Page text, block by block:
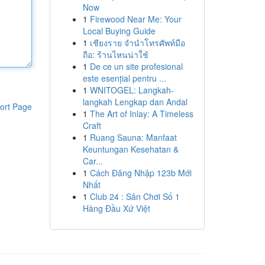
Page
Now
1 Firewood Near Me: Your
Local Buying Guide
1 เชียงราย จำนำโทรศัพท์มือ
ถือ: ร้านไหนน่าใช้
1 De ce un site profesional
este esențial pentru ...
1 WNITOGEL: Langkah-
langkah Lengkap dan Andal
1 The Art of Inlay: A Timeless
Craft
1 Ruang Sauna: Manfaat
Keuntungan Kesehatan &
Car...
1 Cách Đăng Nhập 123b Mới
Nhất
1 Club 24 : Sân Chơi Số 1
Hàng Đầu Xứ Việt